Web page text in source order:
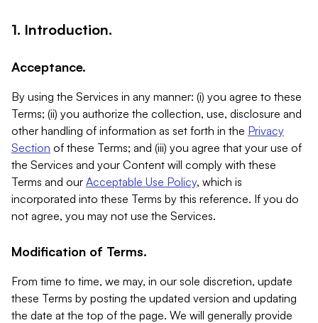
1. Introduction.
Acceptance.
By using the Services in any manner: (i) you agree to these
Terms; (ii) you authorize the collection, use, disclosure and
other handling of information as set forth in the Privacy
Section of these Terms; and (iii) you agree that your use of
the Services and your Content will comply with these
Terms and our Acceptable Use Policy, which is
incorporated into these Terms by this reference. If you do
not agree, you may not use the Services.
Modification of Terms.
From time to time, we may, in our sole discretion, update
these Terms by posting the updated version and updating
the date at the top of the page. We will generally provide